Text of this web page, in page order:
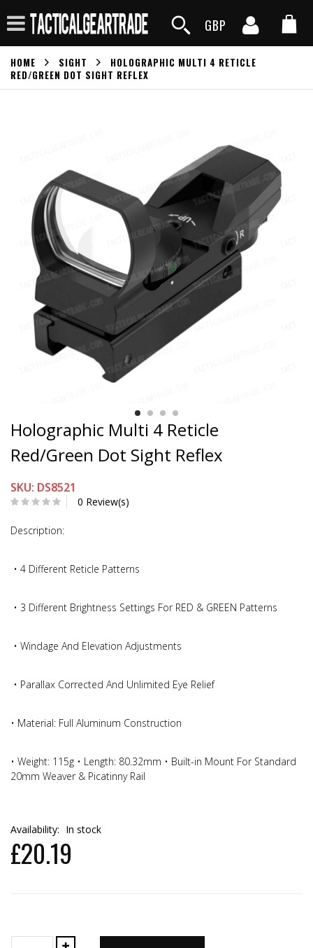
GBP
HOME SIGHT
HOLOGRAPHIC MULTI 4 RETICLE
RED/GREEN DOT SIGHT REFLEX
Holographic Multi 4 Reticle
Red/Green Dot Sight Reflex
SKU: DS8521
0 Review(s)
Description:
• 4 Different Reticle Patterns
• 3 Different Brightness Settings For RED & GREEN Patterns
• Windage And Elevation Adjustments
• Parallax Corrected And Unlimited Eye Relief
• Material: Full Aluminum Construction
• Weight: 115g • Length: 80.32mm • Built-in Mount For Standard
20mm Weaver & Picatinny Rail
Availability: In stock
£20.19